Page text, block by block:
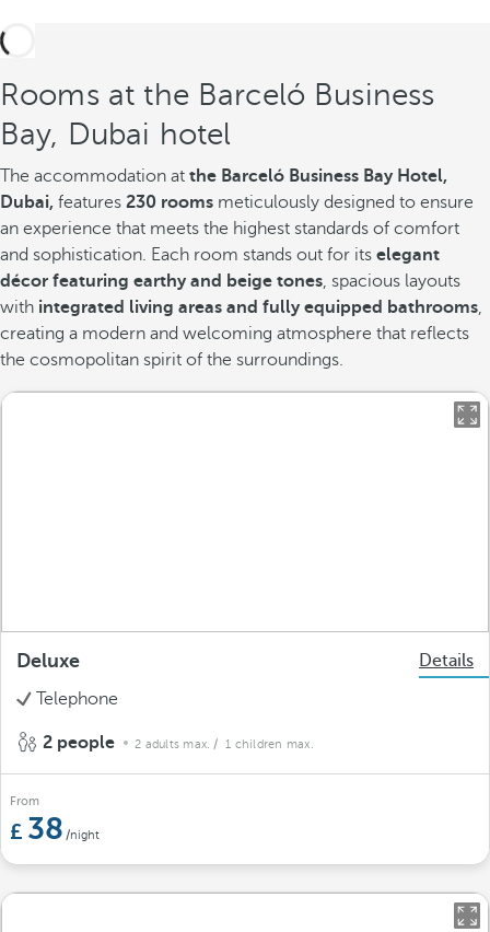
Rooms at the Barceló Business
Bay, Dubai hotel
The accommodation at the Barceló Business Bay Hotel,
Dubai, features 230 rooms meticulously designed to ensure
an experience that meets the highest standards of comfort
and sophistication. Each room stands out for its elegant
décor featuring earthy and beige tones, spacious layouts
with integrated living areas and fully equipped bathrooms,
creating a modern and welcoming atmosphere that reflects
the cosmopolitan spirit of the surroundings.
Deluxe
Details
Telephone
2 people 2 adults max. / 1 children max.
From
38 /night